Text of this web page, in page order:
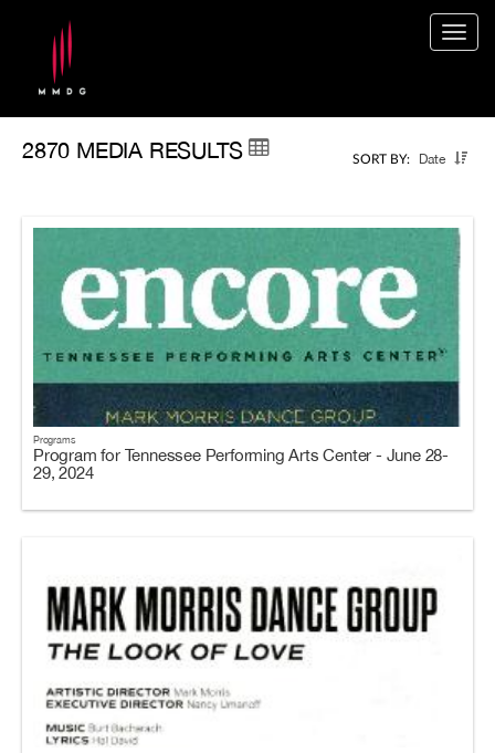
SORT BY: Date
2870 MEDIA RESULTS
Programs
Program for Tennessee Performing Arts Center - June 28-
29, 2024